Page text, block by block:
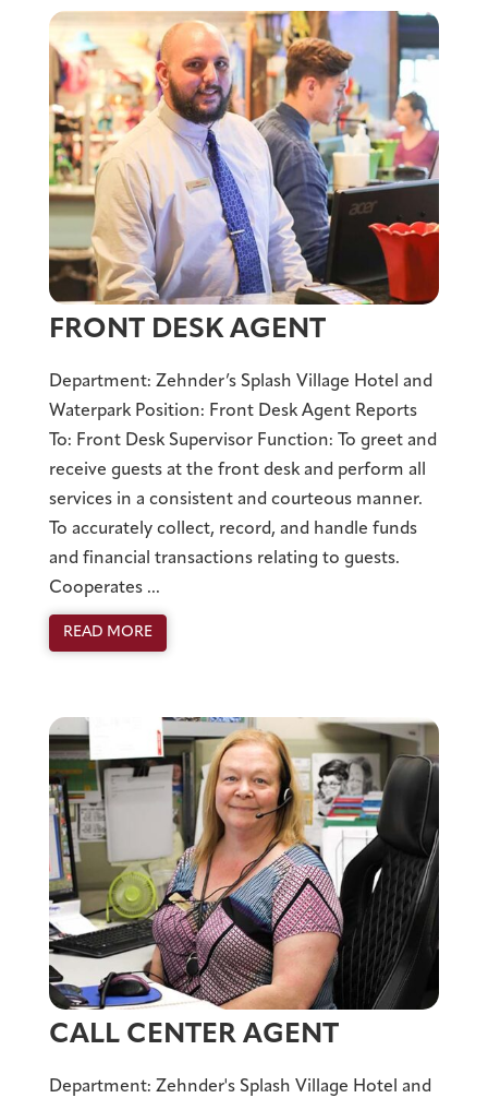
FRONT DESK AGENT
Department: Zehnder’s Splash Village Hotel and
Waterpark Position: Front Desk Agent Reports
To: Front Desk Supervisor Function: To greet and
receive guests at the front desk and perform all
services in a consistent and courteous manner.
To accurately collect, record, and handle funds
and financial transactions relating to guests.
Cooperates ...
READ MORE
CALL CENTER AGENT
Department: Zehnder's Splash Village Hotel and